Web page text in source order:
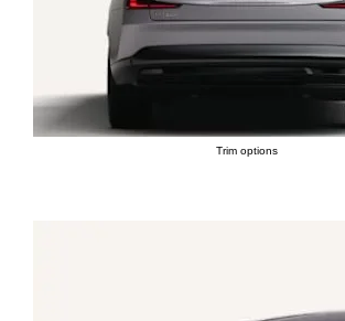
Trim options